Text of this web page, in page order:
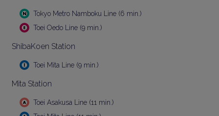
Tokyo Metro Namboku Line (6 min.)
Toei Oedo Line (9 min.)
ShibaKoen Station
Toei Mita Line (9 min.)
Mita Station
Toei Asakusa Line (11 min.)